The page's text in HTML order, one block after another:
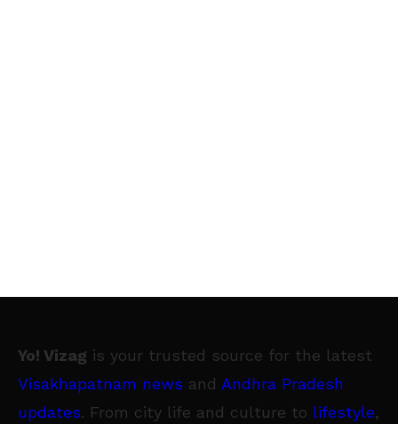
Yo! Vizag is your trusted source for the latest
Visakhapatnam news and Andhra Pradesh
updates. From city life and culture to lifestyle,